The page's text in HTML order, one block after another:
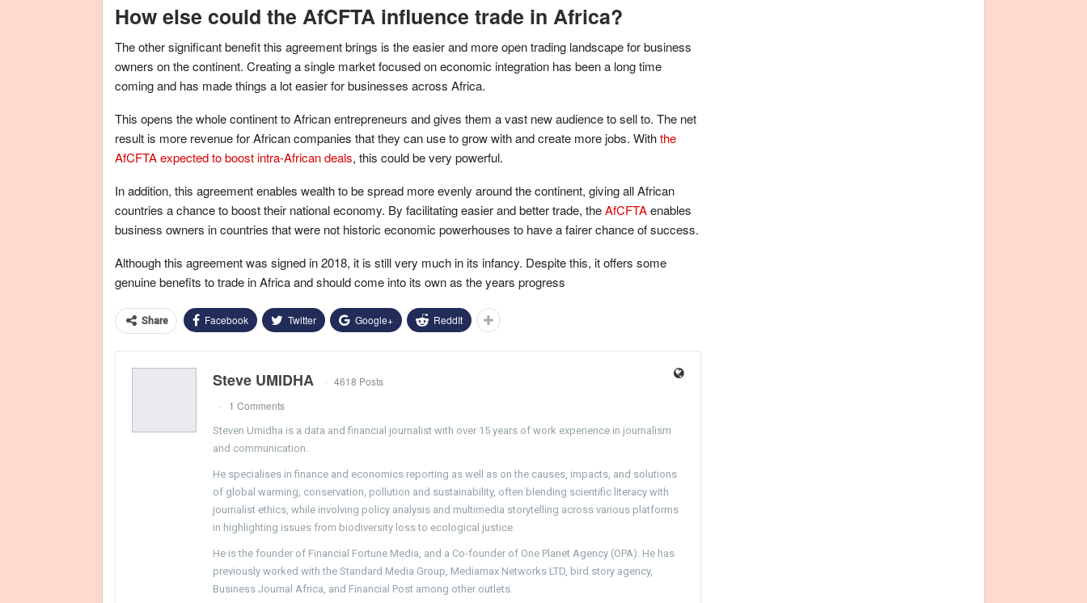
How else could the AfCFTA influence trade in Africa?
The other significant benefit this agreement brings is the easier and more open trading landscape for business
owners on the continent. Creating a single market focused on economic integration has been a long time
coming and has made things a lot easier for businesses across Africa.
This opens the whole continent to African entrepreneurs and gives them a vast new audience to sell to. The net
result is more revenue for African companies that they can use to grow with and create more jobs. Withthe
AfCFTA expected to boost intra-African deals, this could be very powerful.
In addition, this agreement enables wealth to be spread more evenly around the continent, giving all African
countries a chance to boost their national economy. By facilitating easier and better trade, theAfCFTAenables
business owners in countries that were not historic economic powerhouses to have a fairer chance of success.
Although this agreement was signed in 2018, it is still very much in its infancy. Despite this, it offers some
genuine benefits to trade in Africa and should come into its own as the years progress
Share Facebook Twitter Google+ ReddIt
Steve UMIDHA
4618 Posts
1 Comments
Steven Umidha is a data and financial journalist with over 15 years of work experience in journalism
and communication.
He specialises in finance and economics reporting as well as on the causes, impacts, and solutions
of global warming, conservation, pollution and sustainability, often blending scientific literacy with
journalist ethics, while involving policy analysis and multimedia storytelling across various platforms
in highlighting issues from biodiversity loss to ecological justice.
He is the founder of Financial Fortune Media, and a Co-founder of One Planet Agency (OPA). He has
previously worked with the Standard Media Group, Mediamax Networks LTD, bird story agency,
Business Journal Africa, and Financial Post among other outlets.